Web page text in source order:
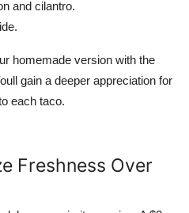
and cilantro.
homemade version with the
gain a deeper appreciation for
each taco.
Freshness Over